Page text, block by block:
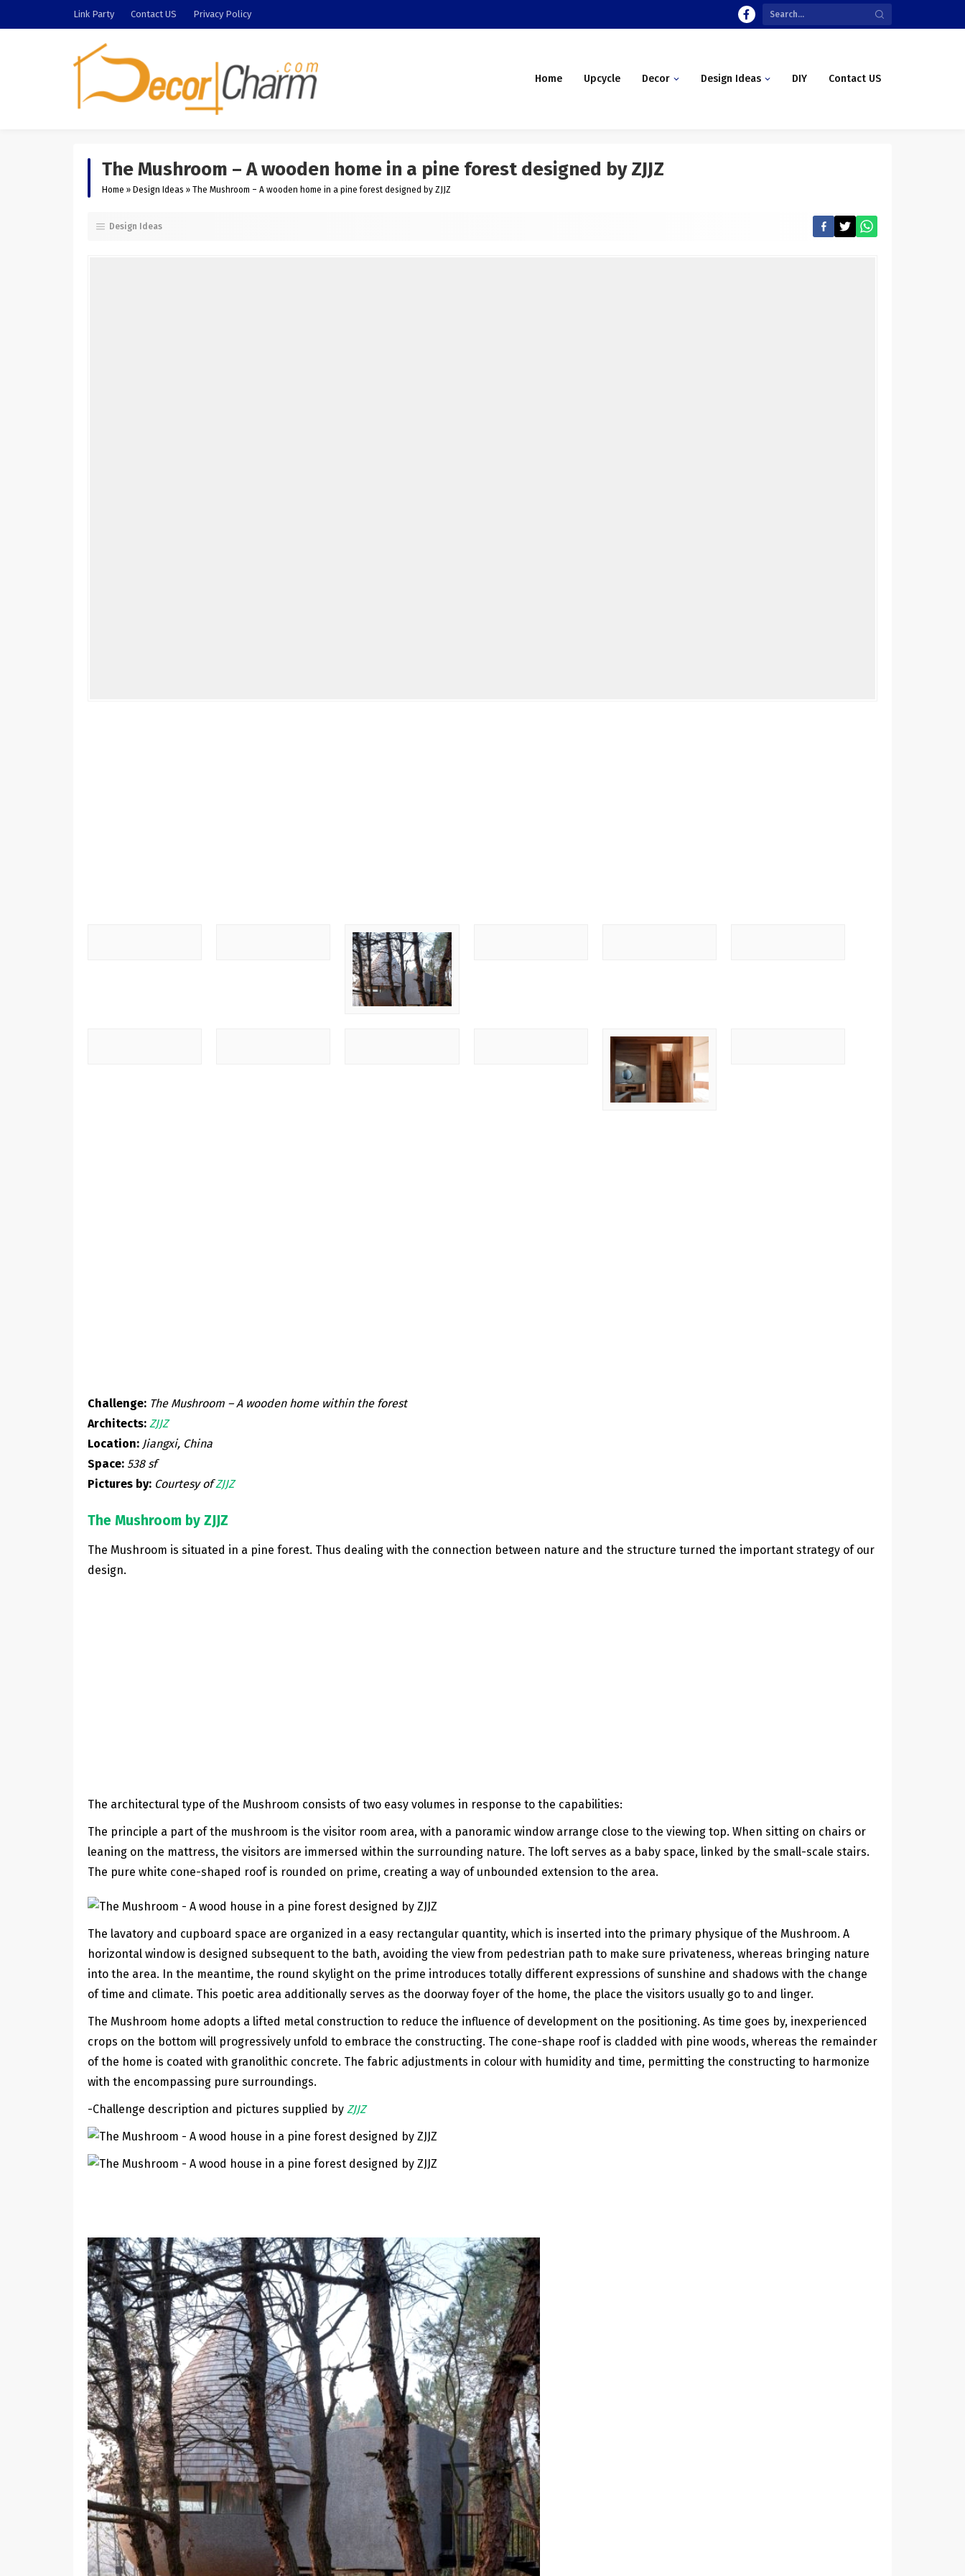
Link Party Contact US Privacy Policy
Home Upcycle Decor Design Ideas DIY Contact US
The Mushroom – A wooden home in a pine forest designed by ZJJZ
Home » Design Ideas » The Mushroom – A wooden home in a pine forest designed by ZJJZ
Design Ideas
Challenge: The Mushroom – A wooden home within the forest
Architects: ZJJZ
Location: Jiangxi, China
Space: 538 sf
Pictures by: Courtesy ofZJJZ
The Mushroom by ZJJZ
The Mushroom is situated in a pine forest. Thus dealing with the connection between nature and the structure turned the important strategy of our
design.
The architectural type of the Mushroom consists of two easy volumes in response to the capabilities:
The principle a part of the mushroom is the visitor room area, with a panoramic window arrange close to the viewing top. When sitting on chairs or
leaning on the mattress, the visitors are immersed within the surrounding nature. The loft serves as a baby space, linked by the small-scale stairs.
The pure white cone-shaped roof is rounded on prime, creating a way of unbounded extension to the area.
The lavatory and cupboard space are organized in a easy rectangular quantity, which is inserted into the primary physique of the Mushroom. A
horizontal window is designed subsequent to the bath, avoiding the view from pedestrian path to make sure privateness, whereas bringing nature
into the area. In the meantime, the round skylight on the prime introduces totally different expressions of sunshine and shadows with the change
of time and climate. This poetic area additionally serves as the doorway foyer of the home, the place the visitors usually go to and linger.
The Mushroom home adopts a lifted metal construction to reduce the influence of development on the positioning. As time goes by, inexperienced
crops on the bottom will progressively unfold to embrace the constructing. The cone-shape roof is cladded with pine woods, whereas the remainder
of the home is coated with granolithic concrete. The fabric adjustments in colour with humidity and time, permitting the constructing to harmonize
with the encompassing pure surroundings.
-Challenge description and pictures supplied by ZJJZ